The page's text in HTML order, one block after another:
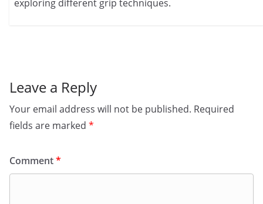
exploring different grip techniques.
Leave a Reply
Your email address will not be published. Required
fields are marked *
Comment*